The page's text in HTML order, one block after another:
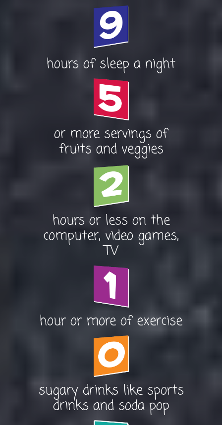
hours of sleep a night
or more servings of
fruits and veggies
hours or less on the
computer, video games,
TV
hour or more of exercise
sugary drinks like sports
drinks and soda pop